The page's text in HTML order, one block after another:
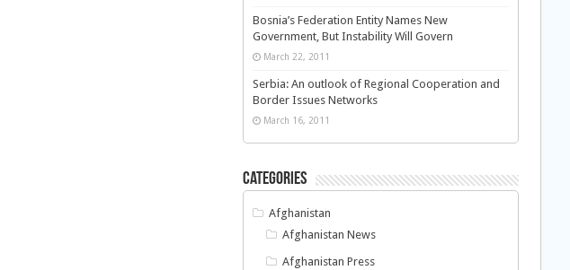
Bosnia’s Federation Entity Names New
Government, But Instability Will Govern
March 22, 2011
Serbia: An outlook of Regional Cooperation and
Border Issues Networks
March 16, 2011
Categories
Afghanistan
Afghanistan News
Afghanistan Press